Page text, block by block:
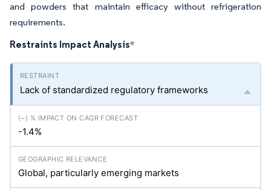
and powders that maintain efficacy without refrigeration
requirements.
Restraints Impact Analysis*
Lack of standardized regulatory frameworks
-1.4%
Global, particularly emerging markets